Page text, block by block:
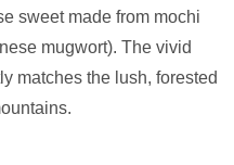
sweet made from mochi
mugwort). The vivid
matches the lush, forested